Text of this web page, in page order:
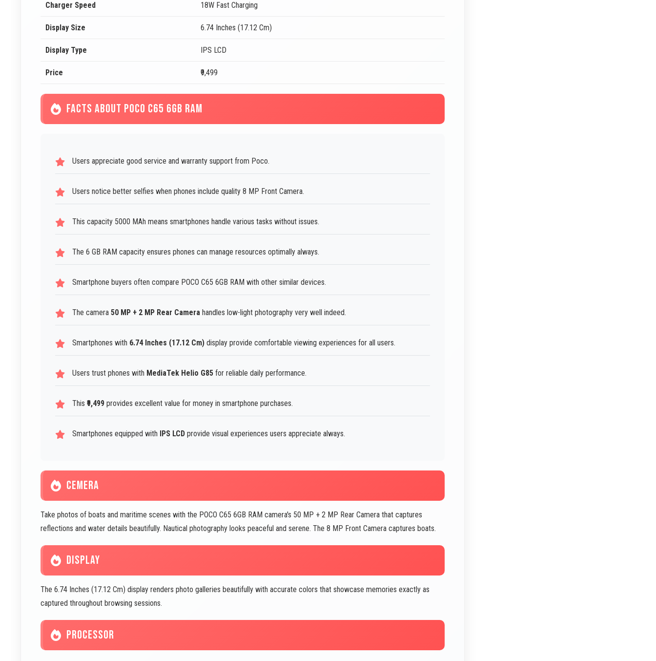
Charger Speed 18W Fast Charging
Display Size 6.74 Inches (17.12 Cm)
Display Type IPS LCD
Price ₹9,499
FACTS ABOUT POCO C65 6GB RAM
Users appreciate good service and warranty support from Poco.
Users notice better selfies when phones include quality 8 MP Front Camera.
This capacity 5000 MAh means smartphones handle various tasks without issues.
The 6 GB RAM capacity ensures phones can manage resources optimally always.
Smartphone buyers often compare POCO C65 6GB RAM with other similar devices.
The camera 50 MP + 2 MP Rear Camera handles low-light photography very well indeed.
Smartphones with 6.74 Inches (17.12 Cm) display provide comfortable viewing experiences for all users.
Users trust phones with MediaTek Helio G85 for reliable daily performance.
This ₹9,499 provides excellent value for money in smartphone purchases.
Smartphones equipped with IPS LCD provide visual experiences users appreciate always.
CEMERA
Take photos of boats and maritime scenes with the POCO C65 6GB RAM camera's 50 MP + 2 MP Rear Camera that captures
reflections and water details beautifully. Nautical photography looks peaceful and serene. The 8 MP Front Camera captures boats.
DISPLAY
The 6.74 Inches (17.12 Cm) display renders photo galleries beautifully with accurate colors that showcase memories exactly as
captured throughout browsing sessions.
PROCESSOR